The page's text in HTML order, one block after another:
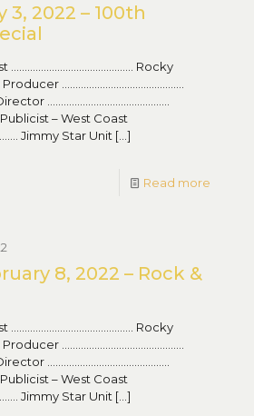
3, 2022 – 100th
……………………………………… Rocky
Producer ………………………………………
………………………………………
– West Coast
Jimmy Star Unit […]
Read more
8, 2022 – Rock &
……………………………………… Rocky
Producer ………………………………………
………………………………………
– West Coast
Jimmy Star Unit […]